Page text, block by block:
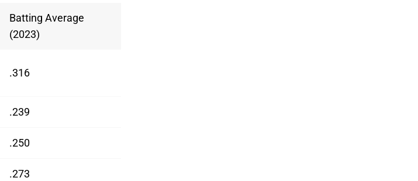
Batting Average
(2023)
.316
.239
.250
.273